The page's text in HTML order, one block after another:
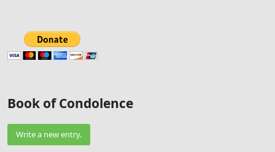
Book of Condolence